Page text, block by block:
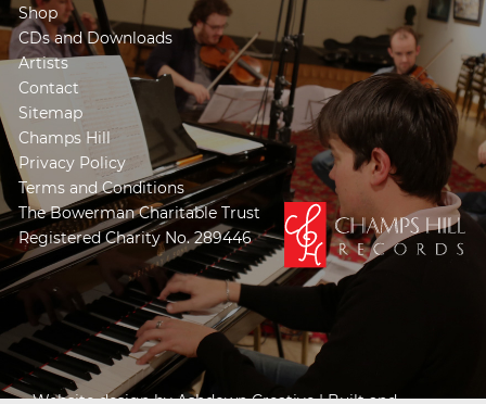
Shop
CDs and Downloads
Artists
Contact
Sitemap
Champs Hill
Privacy Policy
Terms and Conditions
The Bowerman Charitable Trust
Registered Charity No. 289446